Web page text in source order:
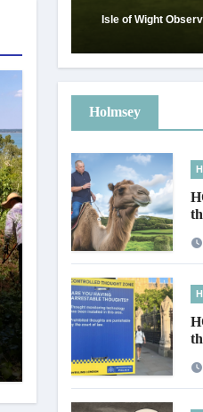
day
Isle of Wight
Holmsey